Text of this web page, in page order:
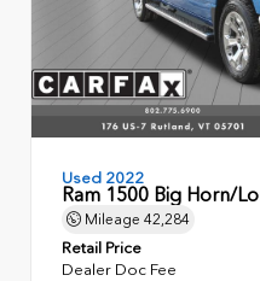
Used 2022
Ram 1500 Big Horn/
Mileage 42,284
Retail Price
Dealer Doc Fee